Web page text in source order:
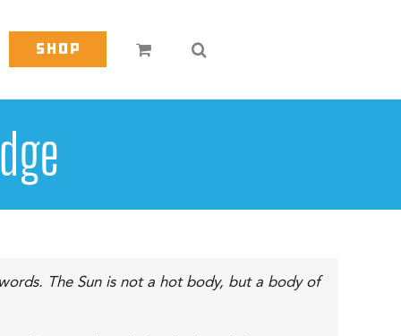
Shop
The Sun is not a hot body, but a body of